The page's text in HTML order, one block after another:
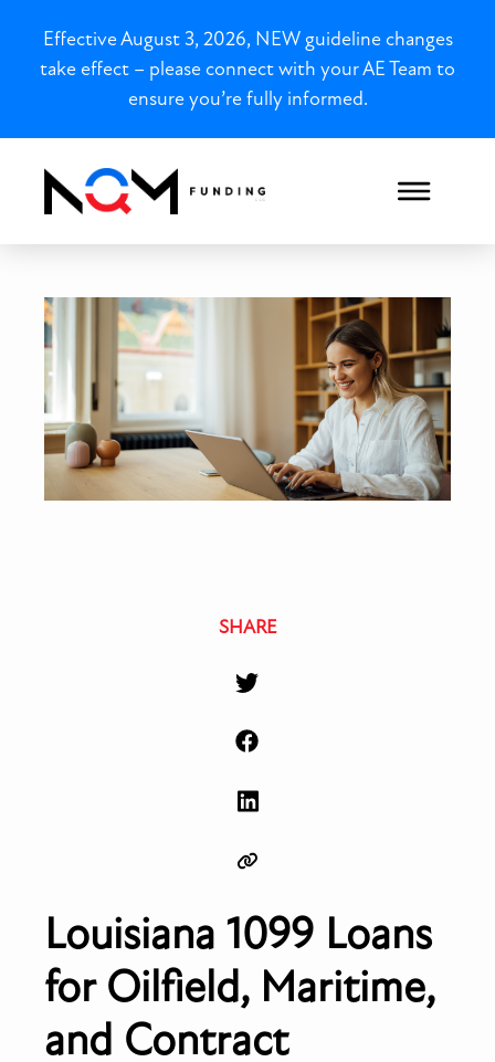
Effective August 3, 2026, NEW guideline changes
take effect – please connect with your AE Team to
ensure you’re fully informed.
Louisiana 1099 Loans for
SHARE
Louisiana 1099 Loans
for Oilfield, Maritime,
and Contract